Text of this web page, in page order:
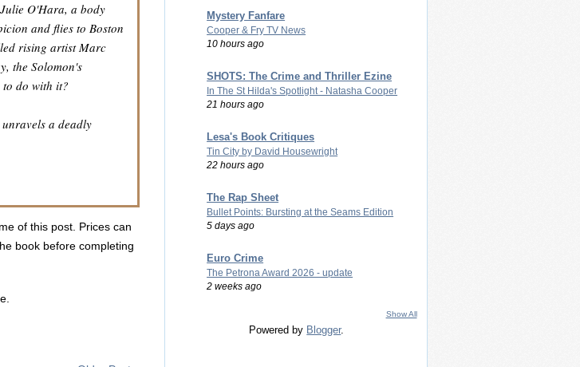
O'Hara, a body
and flies to Boston
rising artist Marc
the Solomon's
do with it?
a deadly
of this post. Prices can
book before completing
Mystery Fanfare
Cooper & Fry TV News
10 hours ago
SHOTS: The Crime and Thriller Ezine
In The St Hilda's Spotlight - Natasha Cooper
21 hours ago
Lesa's Book Critiques
Tin City by David Housewright
22 hours ago
The Rap Sheet
Bullet Points: Bursting at the Seams Edition
5 days ago
Euro Crime
The Petrona Award 2026 - update
2 weeks ago
Show All
Powered by Blogger.